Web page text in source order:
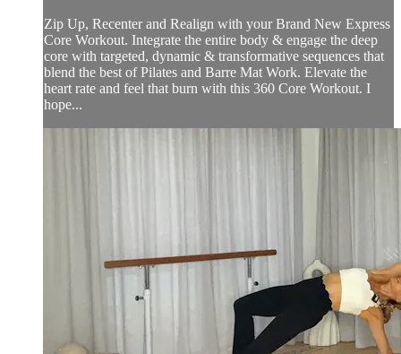
Zip Up, Recenter and Realign with your Brand New Express
Core Workout. Integrate the entire body & engage the deep
core with targeted, dynamic & transformative sequences that
blend the best of Pilates and Barre Mat Work. Elevate the
heart rate and feel that burn with this 360 Core Workout. I
hope...